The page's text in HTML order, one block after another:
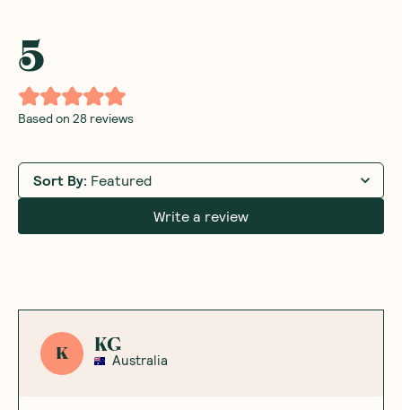
5
Based on 28 reviews
Sort By: Featured
Write a review
K KG
Australia